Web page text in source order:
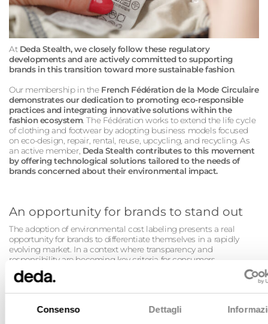
Consenso Dettagli
At Deda Stealth, we closely follow these regulatory
developments and are actively committed to supporting
brands in this transition toward more sustainable fashion.
Our membership in the French Fédération de la Mode Circulaire
demonstrates our dedication to promoting eco-responsible
practices and integrating innovative solutions within the
fashion ecosystem. The Fédération works to extend the life cycle
of clothing and footwear by adopting business models focused
on eco-design, repair, rental, reuse, upcycling, and recycling. As
an active member, Deda Stealth contributes to this movement
by offering technological solutions tailored to the needs of
brands concerned about their environmental impact.
An opportunity for brands to stand out
The adoption of environmental cost labeling presents a real
opportunity for brands to differentiate themselves in a rapidly
evolving market. In a context where transparency and
responsibility are becoming key criteria for consumers,
companies that can communicate clearly and reliably about the
environmental impact of their products will gain trust and loyalty.
environmental data precisely and efficiently.